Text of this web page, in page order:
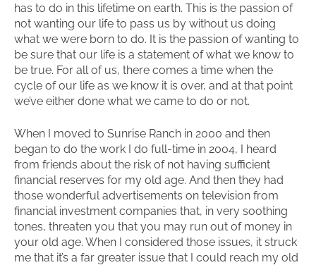
has to do in this lifetime on earth. This is the passion of
not wanting our life to pass us by without us doing
what we were born to do. It is the passion of wanting to
be sure that our life is a statement of what we know to
be true. For all of us, there comes a time when the
cycle of our life as we know it is over, and at that point
we’ve either done what we came to do or not.
When I moved to Sunrise Ranch in 2000 and then
began to do the work I do full-time in 2004, I heard
from friends about the risk of not having sufficient
financial reserves for my old age. And then they had
those wonderful advertisements on television from
financial investment companies that, in very soothing
tones, threaten you that you may run out of money in
your old age. When I considered those issues, it struck
me that it’s a far greater issue that I could reach my old